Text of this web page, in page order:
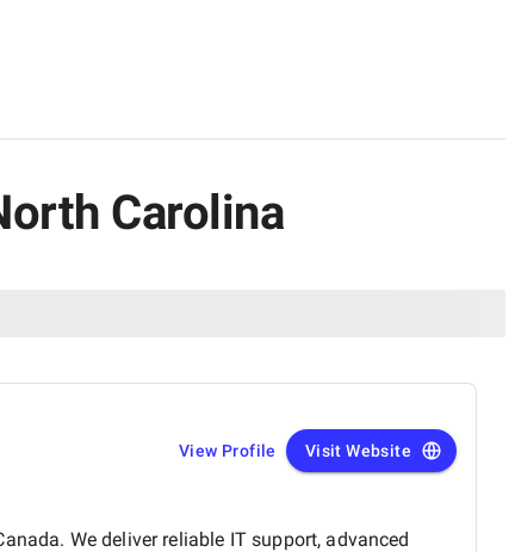
Carolina
View Profile Visit Website
We deliver reliable IT support, advanced